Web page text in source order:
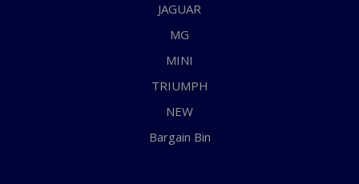
JAGUAR
MG
MINI
TRIUMPH
NEW
Bargain Bin